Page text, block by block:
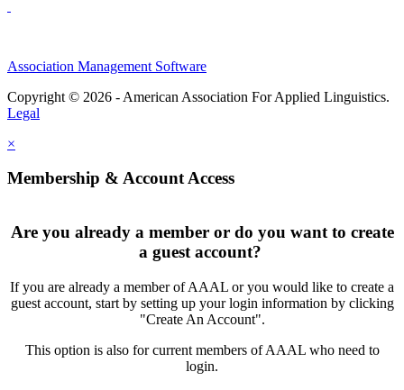
Association Management Software
Copyright © 2026 - American Association For Applied Linguistics.
Legal
×
Membership & Account Access
Are you already a member or do you want to create
a guest account?
If you are already a member of AAAL or you would like to create a
guest account, start by setting up your login information by clicking
"Create An Account".
This option is also for current members of AAAL who need to
login.